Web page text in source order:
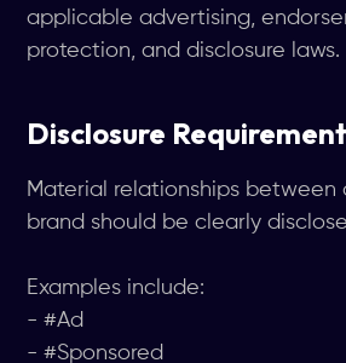
applicable advertising,
protection, and disclosure laws.
Disclosure
Material relationships between
brand should be clearly
Examples include:
- #Ad
- #Sponsored